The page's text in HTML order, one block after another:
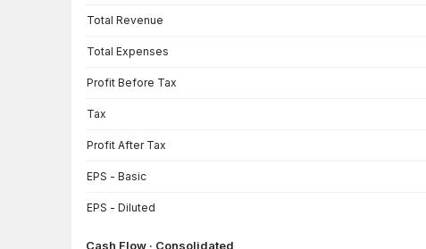
Total Revenue
Total Expenses
Profit Before Tax
Tax
Profit After Tax
EPS - Basic
EPS - Diluted
Cash Flow · Consolidated